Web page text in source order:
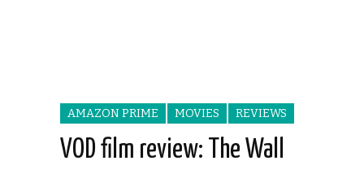
AMAZON PRIME MOVIES REVIEWS
VOD film review: The Wall